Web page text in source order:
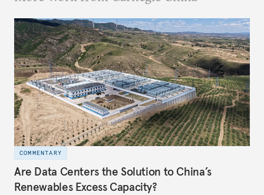
COMMENTARY
Are Data Centers the Solution to China’s
Renewables Excess Capacity?